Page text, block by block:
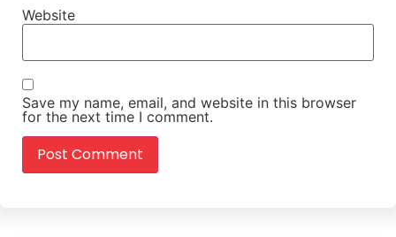
Website
Save my name, email, and website in this browser
for the next time I comment.